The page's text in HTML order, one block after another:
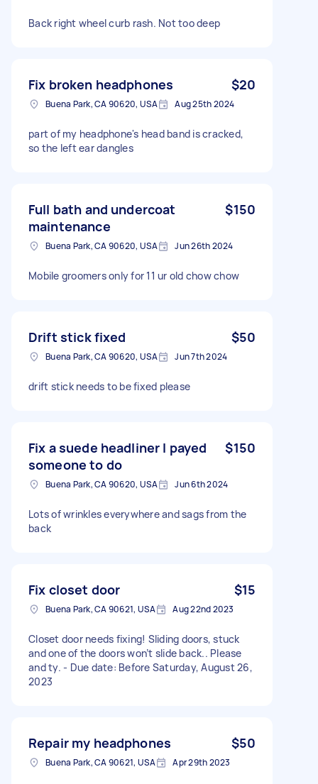
Back right wheel curb rash. Not too deep
Fix broken headphones $20
Buena Park, CA 90620, USA Aug 25th 2024
part of my headphone's head band is cracked,
so the left ear dangles
Full bath and undercoat
maintenance
$150
Buena Park, CA 90620, USA Jun 26th 2024
Mobile groomers only for 11 ur old chow chow
Drift stick fixed $50
Buena Park, CA 90620, USA Jun 7th 2024
drift stick needs to be fixed please
Fix a suede headliner I payed
someone to do
$150
Buena Park, CA 90620, USA Jun 6th 2024
Lots of wrinkles everywhere and sags from the
back
Fix closet door $15
Buena Park, CA 90621, USA Aug 22nd 2023
Closet door needs fixing! Sliding doors, stuck
and one of the doors won’t slide back.. Please
and ty. - Due date: Before Saturday, August 26,
2023
Repair my headphones $50
Buena Park, CA 90621, USA Apr 29th 2023